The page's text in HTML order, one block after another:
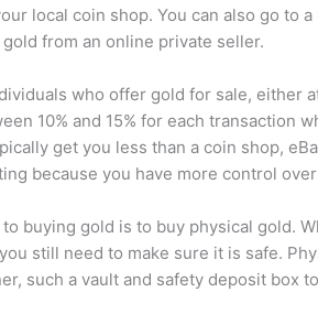
local coin shop. You can also go to
from an online private seller.
who offer gold for sale, either
10% and 15% for each transaction
get you less than a coin shop,
because you have more control over
buying gold is to buy physical gold.
still need to make sure it is safe.
such a vault and safety deposit box